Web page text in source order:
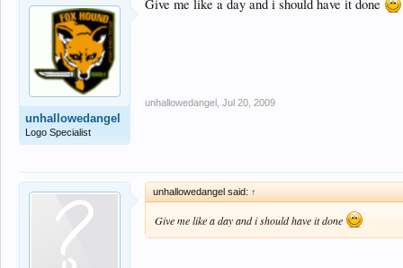
unhallowedangel
Logo Specialist
Give me like a day and i should have it done
unhallowedangel Jul 20, 2009
unhallowedangel said: ↑
Give me like a day and i should have it done